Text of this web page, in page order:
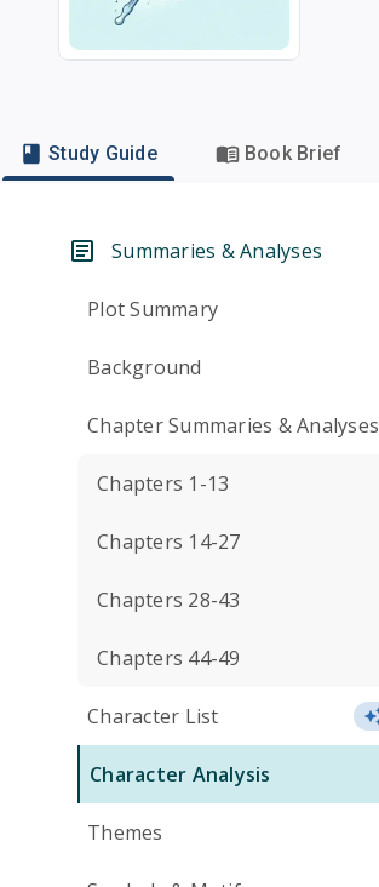
Study Guide Book Brief
Summaries & Analyses
Plot Summary
Background
Chapter Summaries & Analyses
Chapters 1-13
Chapters 14-27
Chapters 28-43
Chapters 44-49
Character List
Character Analysis
Themes